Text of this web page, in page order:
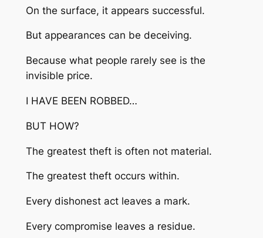
On the surface, it appears successful.
But appearances can be deceiving.
Because what people rarely see is the
invisible price.
I HAVE BEEN ROBBED…
BUT HOW?
The greatest theft is often not material.
The greatest theft occurs within.
Every dishonest act leaves a mark.
Every compromise leaves a residue.